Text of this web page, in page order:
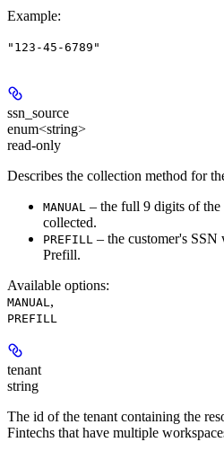
Example:
"123-45-6789"
ssn_source
enum<string>
read-only
Describes the collection method for
MANUAL – the full 9 digits of the
collected.
PREFILL – the customer's SSN
Prefill.
Available options:
MANUAL ,
PREFILL
tenant
string
The id of the tenant containing the
Fintechs that have multiple